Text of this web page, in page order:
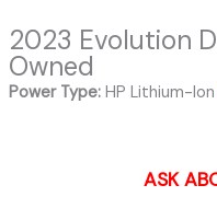
2023 Evolution
Owned
Power Type:HP Lithium-Ion
ASK